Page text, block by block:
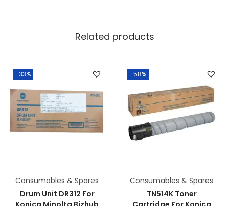
Related products
-33%
Consumables & Spares
Drum Unit DR312 For
-58%
Consumables & Spares
TN514K Toner